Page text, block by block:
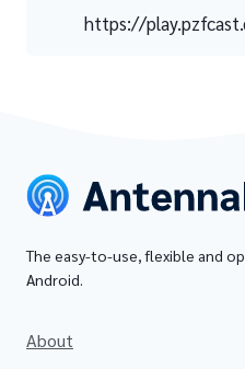
https://
The easy-to-use, flexible and
Android.
About